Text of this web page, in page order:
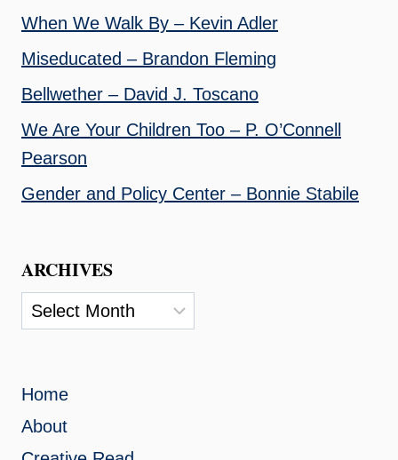
When We Walk By – Kevin Adler
Miseducated – Brandon Fleming
Bellwether – David J. Toscano
We Are Your Children Too – P. O’Connell
Pearson
Gender and Policy Center – Bonnie Stabile
ARCHIVES
Archives
Home
About